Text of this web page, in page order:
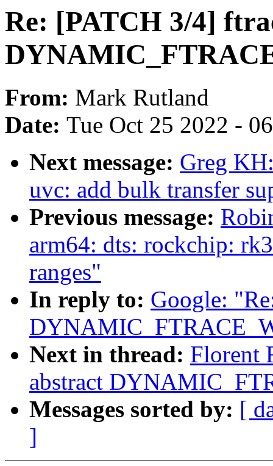
Re: [PATCH 3/4]
From: Mark Rutland
Date: Tue Oct 25 2022 -
Next message: Greg
uvc: add bulk transfer
Previous message:
arm64: dts: rockchip:
ranges"
In reply to: Google:
Next in thread: Florent
abstract
Messages sorted by: [
]